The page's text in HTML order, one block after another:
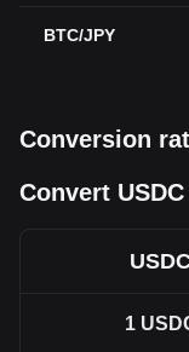
BTC/JPY
Conversion
Convert
1